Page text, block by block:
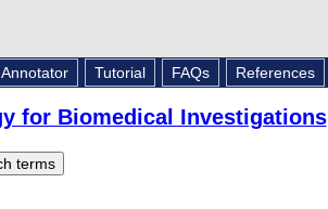
Annotator Tutorial FAQs References
for Biomedical Investigations